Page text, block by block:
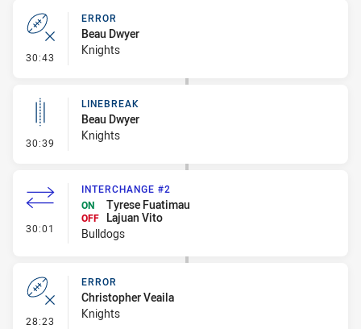
30:43 - Error
ERROR
Beau Dwyer
Knights
30:39 - Linebreak
LINEBREAK
Beau Dwyer
Knights
30:01 - Interchange #2
INTERCHANGE #2
ON
Tyrese Fuatimau
OFF
Lajuan Vito
Bulldogs
28:23 - Error
ERROR
Christopher Veaila
Knights